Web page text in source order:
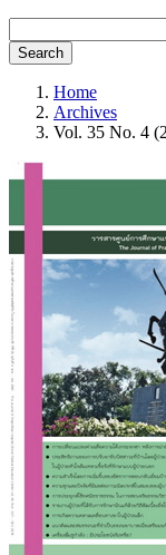
Search
Home
Archives
Vol. 35 No. 4